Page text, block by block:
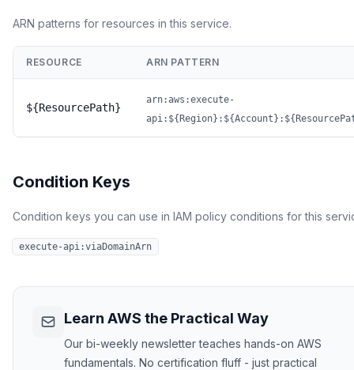
ARN patterns for resources in this service.
RESOURCE ARN PATTERN
${ResourcePath}
arn:aws:execute-
Condition Keys
Condition keys you can use in IAM policy conditions for this
execute-api:viaDomainArn
Learn AWS the Practical Way
Our bi-weekly newsletter teaches hands-on AWS
fundamentals. No certification fluff - just practical